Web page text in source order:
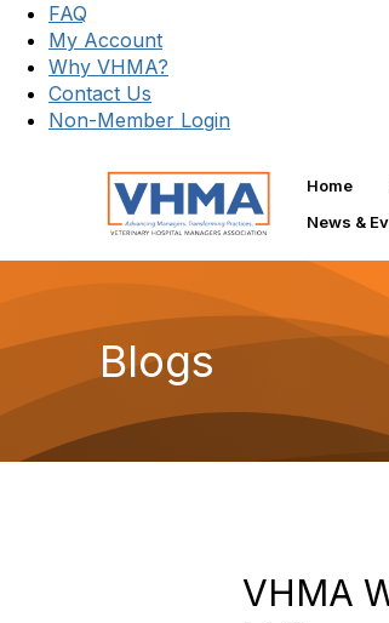
FAQ
My Account
Why VHMA?
Contact Us
Non-Member Login
Home
News &
Blogs
VHMA